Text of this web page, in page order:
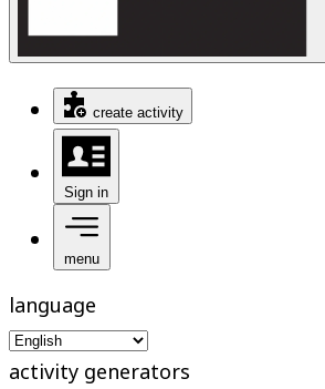
create activity
Sign in
menu
language
activity generators